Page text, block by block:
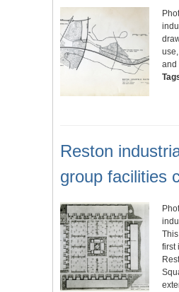
and
Reston
group facilities
first